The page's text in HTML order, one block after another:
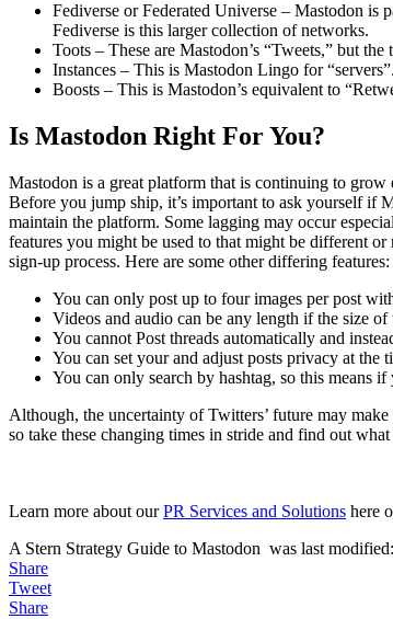
Fediverse or Federated Universe – Mastodon is
Fediverse is this larger collection of networks.
Toots – These are Mastodon’s “Tweets,” but the
Instances – This is Mastodon Lingo for “servers”.
Boosts – This is Mastodon’s equivalent to
Is Mastodon Right For You?
Mastodon is a great platform that is continuing to
Before you jump ship, it’s important to ask yourself if
maintain the platform. Some lagging may occur
features you might be used to that might be different
sign-up process. Here are some other differing features:
You can only post up to four images per post
Videos and audio can be any length if the size
You cannot Post threads automatically and
You can set your and adjust posts privacy at
You can only search by hashtag, so this means
Although, the uncertainty of Twitters’ future may
so take these changing times in stride and find out
Learn more about ourPR Services and Solutions here
A Stern Strategy Guide to Mastodon was last modified:
Share
Tweet
Share